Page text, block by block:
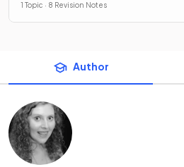
1 Topic · 8 Revision Notes
Author